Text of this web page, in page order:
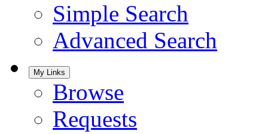
Simple Search
Advanced Search
My Links
Browse
Requests